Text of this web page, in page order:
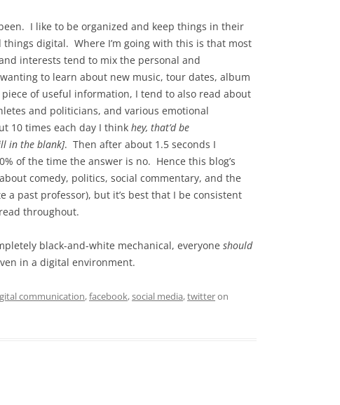
I like to be organized and keep things in their
digital. Where I’m going with this is that most
interests tend to mix the personal and
to learn about new music, tour dates, album
piece of useful information, I tend to also read about
and politicians, and various emotional
10 times each day I think hey, that’d be
in the blank]. Then after about 1.5 seconds I
of the time the answer is no. Hence this blog’s
comedy, politics, social commentary, and the
a past professor), but it’s best that I be consistent
throughout.
black-and-white mechanical, everyone should
in a digital environment.
communication,facebook,social media,twitteron